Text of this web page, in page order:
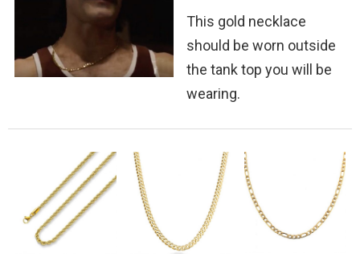
This gold necklace
should be worn outside
the tank top you will be
wearing.